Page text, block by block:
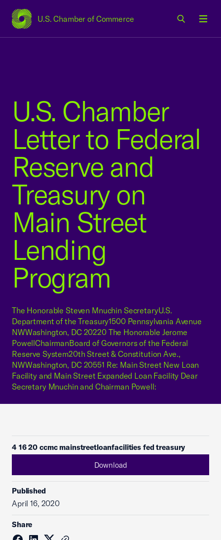
U.S. Chamber of Commerce
USCC Homepage
U.S. Chamber
Letter to Federal
Reserve and
Treasury on
Main Street
Lending
Program
The Honorable Steven Mnuchin SecretaryU.S.
Department of the Treasury1500 Pennsylvania Avenue
NWWashington, DC 20220 The Honorable Jerome
PowellChairmanBoard of Governors of the Federal
Reserve System20th Street & Constitution Ave.,
NWWashington, DC 20551 Re: Main Street New Loan
Facility and Main Street Expanded Loan Facility Dear
Secretary Mnuchin and Chairman Powell:
4 16 20 ccmc mainstreetloanfacilities fed treasury
Download
Published
April 16, 2020
Share